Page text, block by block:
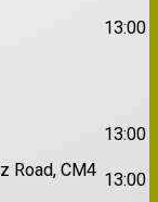
13:00
13:00
Road, CM4 13:00